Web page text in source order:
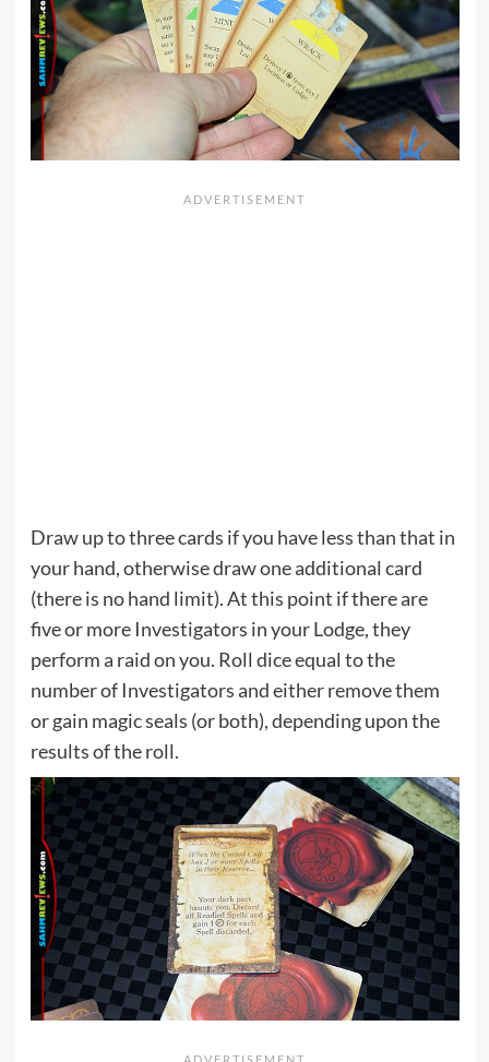
Draw up to three cards if you have less than that in
your hand, otherwise draw one additional card
(there is no hand limit). At this point if there are
five or more Investigators in your Lodge, they
perform a raid on you. Roll dice equal to the
number of Investigators and either remove them
or gain magic seals (or both), depending upon the
results of the roll.